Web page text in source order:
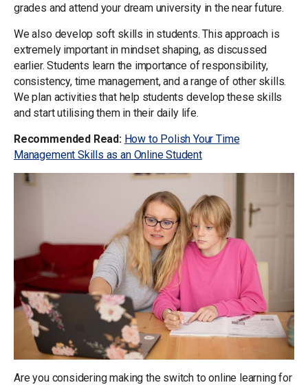
grades and attend your dream university in the near future.
We also develop soft skills in students. This approach is
extremely important in mindset shaping, as discussed
earlier. Students learn the importance of responsibility,
consistency, time management, and a range of other skills.
We plan activities that help students develop these skills
and start utilising them in their daily life.
Recommended Read: How to Polish Your Time
Management Skills as an Online Student
Are you considering making the switch to online learning for